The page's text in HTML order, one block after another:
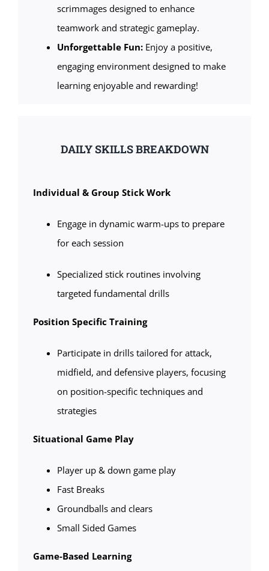
scrimmages designed to enhance
teamwork and strategic gameplay.
Unforgettable Fun: Enjoy a positive,
engaging environment designed to make
learning enjoyable and rewarding!
DAILY SKILLS BREAKDOWN
Individual & Group Stick Work
Engage in dynamic warm-ups to prepare
for each session
Specialized stick routines involving
targeted fundamental drills
Position Specific Training
Participate in drills tailored for attack,
midfield, and defensive players, focusing
on position-specific techniques and
strategies
Situational Game Play
Player up & down game play
Fast Breaks
Groundballs and clears
Small Sided Games
Game-Based Learning